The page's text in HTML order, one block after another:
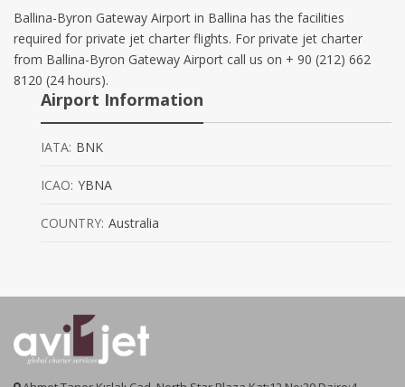
Ballina-Byron Gateway Airport in Ballina has the facilities
required for private jet charter flights. For private jet charter
from Ballina-Byron Gateway Airport call us on + 90 (212) 662
8120 (24 hours).
Airport Information
IATA: BNK
ICAO: YBNA
COUNTRY: Australia